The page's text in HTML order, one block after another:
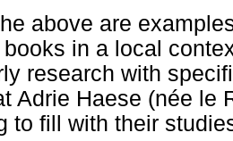
above are
in a local
research with
Adrie Haese (née le
to fill with their